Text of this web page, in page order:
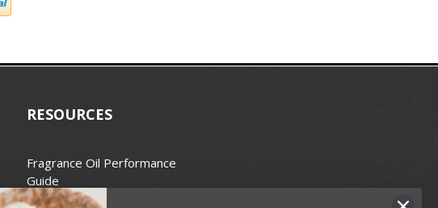
RESOURCES
Fragrance Oil Performance
Guide